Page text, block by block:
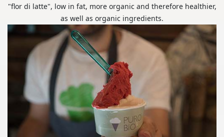
"flor di latte", low in fat, more organic and therefore healthier,
as well as organic ingredients.